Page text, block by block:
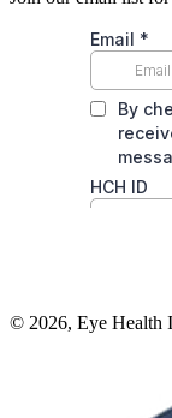
© 2026, Eye Health